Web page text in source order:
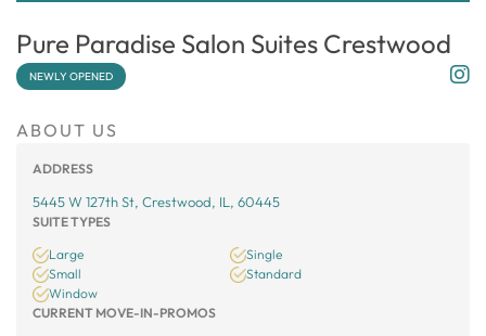
Pure Paradise Salon Suites Crestwood
NEWLY OPENED
ABOUT US
ADDRESS
5445 W 127th St, Crestwood, IL, 60445
SUITE TYPES
Large
Single
Small
Standard
Window
CURRENT MOVE-IN-PROMOS